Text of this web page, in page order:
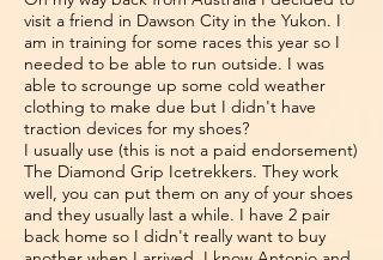
visit a friend in Dawson City in the Yukon. I
am in training for some races this year so I
needed to be able to run outside. I was
able to scrounge up some cold weather
clothing to make due but I didn't have
traction devices for my shoes?
I usually use (this is not a paid endorsement)
The Diamond Grip Icetrekkers. They work
well, you can put them on any of your shoes
and they usually last a while. I have 2 pair
back home so I didn't really want to buy